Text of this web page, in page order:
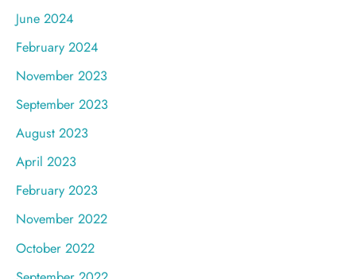
June 2024
February 2024
November 2023
September 2023
August 2023
April 2023
February 2023
November 2022
October 2022